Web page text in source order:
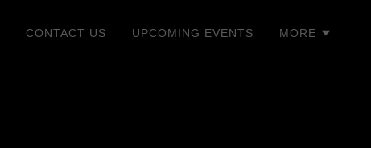
CONTACT US UPCOMING EVENTS MORE